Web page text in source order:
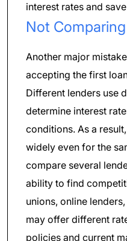
interest rates and
Not
Another major
accepting the first
Different lenders use
determine interest
conditions. As a
widely even for the
compare several
ability to find
unions, online
may offer different
policies and current